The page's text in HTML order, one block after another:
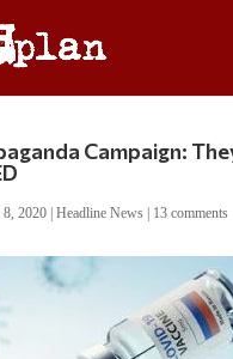
Campaign:
8, 2020| Headline News| 13 comments